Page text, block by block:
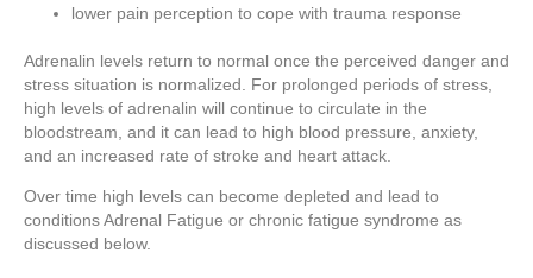
lower pain perception to cope with trauma response
Adrenalin levels return to normal once the perceived danger and
stress situation is normalized. For prolonged periods of stress,
high levels of adrenalin will continue to circulate in the
bloodstream, and it can lead to high blood pressure, anxiety,
and an increased rate of stroke and heart attack.
Over time high levels can become depleted and lead to
conditions Adrenal Fatigue or chronic fatigue syndrome as
discussed below.